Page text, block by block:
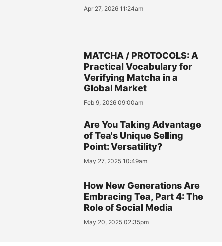
Apr 27, 2026 11:24am
MATCHA / PROTOCOLS: A
Practical Vocabulary for
Verifying Matcha in a
Global Market
Feb 9, 2026 09:00am
Are You Taking Advantage
of Tea's Unique Selling
Point: Versatility?
May 27, 2025 10:49am
How New Generations Are
Embracing Tea, Part 4: The
Role of Social Media
May 20, 2025 02:35pm